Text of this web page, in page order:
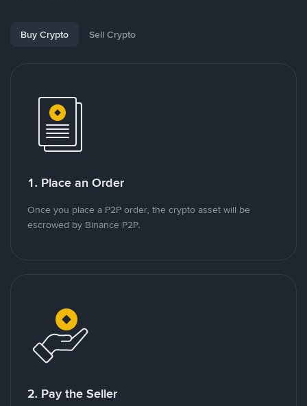
Buy Crypto Sell Crypto
1. Place an Order
Once you place a P2P order, the crypto asset will be
escrowed by Binance P2P.
2. Pay the Seller